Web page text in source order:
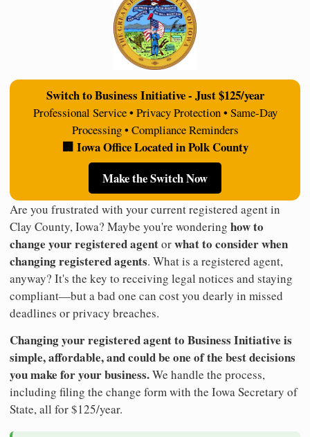
Switch to Business Initiative - Just $125/year
Professional Service • Privacy Protection • Same-Day
Processing • Compliance Reminders
🏢 Iowa Office Located in Polk County
Make the Switch Now
Are you frustrated with your current registered agent in
Clay County, Iowa? Maybe you're wondering how to
change your registered agentorwhat to consider when
changing registered agents. What is a registered agent,
anyway? It's the key to receiving legal notices and staying
compliant—but a bad one can cost you dearly in missed
deadlines or privacy breaches.
Changing your registered agent to Business Initiative is
simple, affordable, and could be one of the best decisions
you make for your business.We handle the process,
including filing the change form with the Iowa Secretary of
State, all for $125/year.